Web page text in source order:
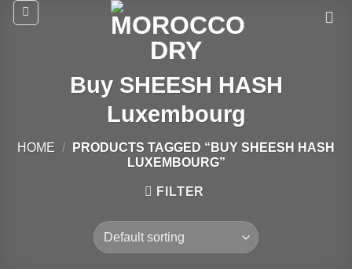
Skip
Buy SHEESH HASH
Luxembourg
HOME /
PRODUCTS TAGGED “BUY SHEESH HASH
LUXEMBOURG”
FILTER